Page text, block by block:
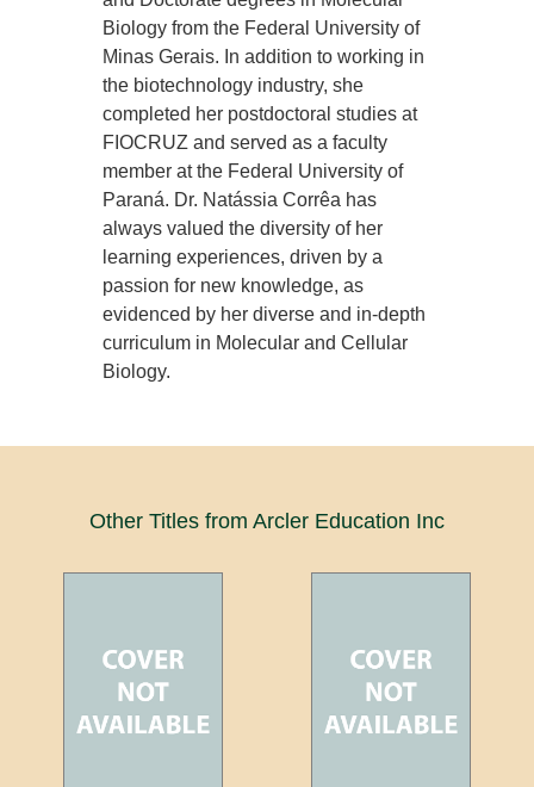
Biology from the Federal University of
Minas Gerais. In addition to working in
the biotechnology industry, she
completed her postdoctoral studies at
FIOCRUZ and served as a faculty
member at the Federal University of
Paraná. Dr. Natássia Corrêa has
always valued the diversity of her
learning experiences, driven by a
passion for new knowledge, as
evidenced by her diverse and in-depth
curriculum in Molecular and Cellular
Biology.
Other Titles from Arcler Education Inc